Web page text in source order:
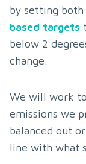
by setting
based targets
below 2
change.
We will work
emissions we
balanced out
line with what